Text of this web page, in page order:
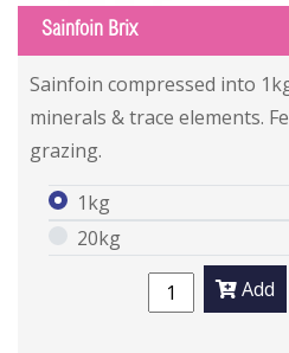
Sainfoin Brix
Sainfoin compressed into
minerals & trace elements.
grazing.
1kg
20kg
Add